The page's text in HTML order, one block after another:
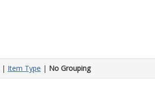
| Item Type | No Grouping